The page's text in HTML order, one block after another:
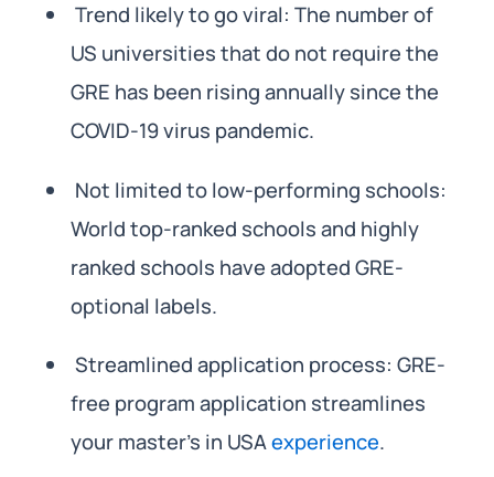
Trend likely to go viral: The number of
US universities that do not require the
GRE has been rising annually since the
COVID-19 virus pandemic.
Not limited to low-performing schools:
World top-ranked schools and highly
ranked schools have adopted GRE-
optional labels.
Streamlined application process: GRE-
free program application streamlines
your master’s in USAexperience.